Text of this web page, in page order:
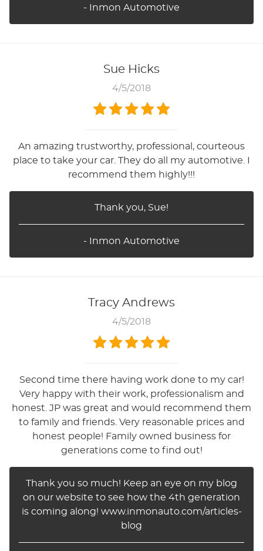
- Inmon Automotive
Sue Hicks
4/5/2018
An amazing trustworthy, professional, courteous
place to take your car. They do all my automotive. I
recommend them highly!!!
Thank you, Sue!
- Inmon Automotive
Tracy Andrews
4/5/2018
Second time there having work done to my car!
Very happy with their work, professionalism and
honest. JP was great and would recommend them
to family and friends. Very reasonable prices and
honest people! Family owned business for
generations come to find out!
Thank you so much! Keep an eye on my blog
on our website to see how the 4th generation
is coming along! www.inmonauto.com/articles-
blog